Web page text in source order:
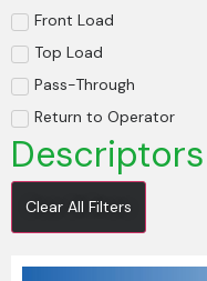
Front Load
Top Load
Pass-Through
Return to Operator
Descriptors
Clear All Filters